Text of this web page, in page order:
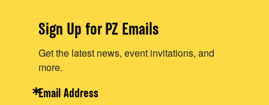
Sign Up for PZ Emails
Get the latest news, event invitations, and
more.
Email Address